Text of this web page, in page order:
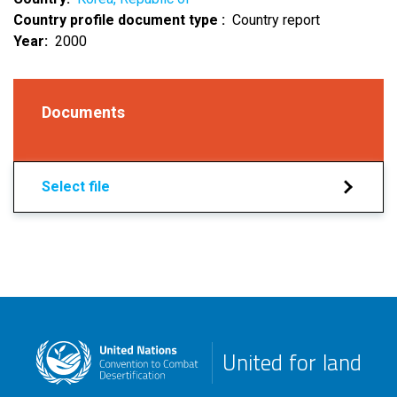
Country profile document type
Country report
Year
2000
Documents
Select file
United for land